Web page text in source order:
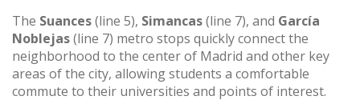
The Suances(line 5), Simancas(line 7), and García
Noblejas(line 7) metro stops quickly connect the
neighborhood to the center of Madrid and other key
areas of the city, allowing students a comfortable
commute to their universities and points of interest.